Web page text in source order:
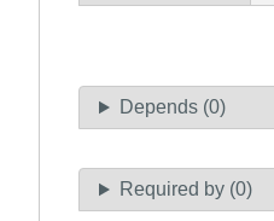
Depends (0)
Required by (0)